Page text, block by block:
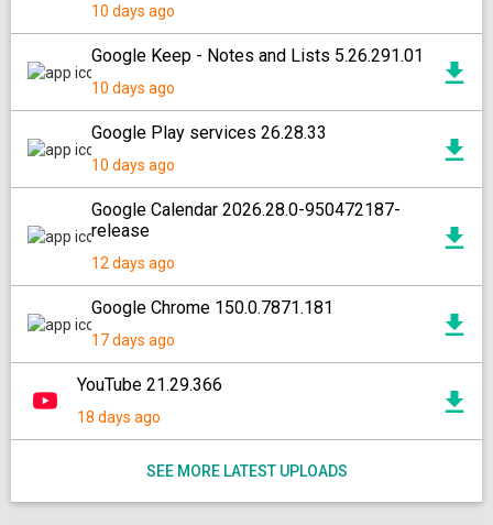
10 days ago
Google Keep - Notes and Lists 5.26.291.01
10 days ago
Google Play services 26.28.33
10 days ago
Google Calendar 2026.28.0-950472187-
release
12 days ago
Google Chrome 150.0.7871.181
17 days ago
YouTube 21.29.366
18 days ago
SEE MORE LATEST UPLOADS